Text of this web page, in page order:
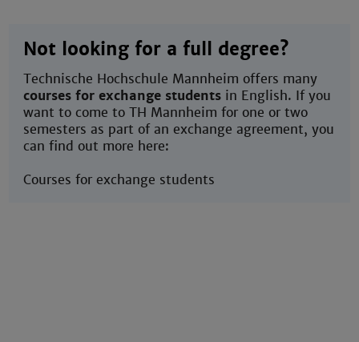
Not looking for a full degree?
Technische Hochschule Mannheim offers many
courses for exchange students in English. If you
want to come to TH Mannheim for one or two
semesters as part of an exchange agreement, you
can find out more here:
Courses for exchange students